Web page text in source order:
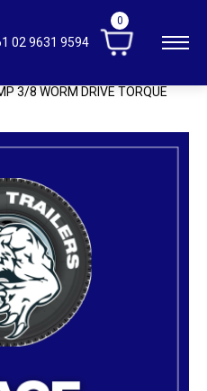
02 9631 9594
0
3/8 WORM DRIVE TORQUE